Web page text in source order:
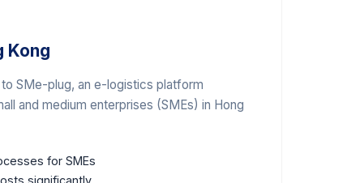
Kong
SMe-plug, an e-logistics platform
and medium enterprises (SMEs) in Hong
for SMEs
significantly